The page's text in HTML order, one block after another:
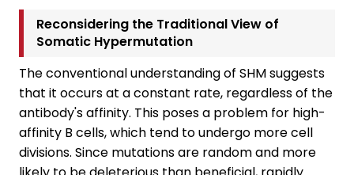
Reconsidering the Traditional View of
Somatic Hypermutation
The conventional understanding of SHM suggests
that it occurs at a constant rate, regardless of the
antibody's affinity. This poses a problem for high-
affinity B cells, which tend to undergo more cell
divisions. Since mutations are random and more